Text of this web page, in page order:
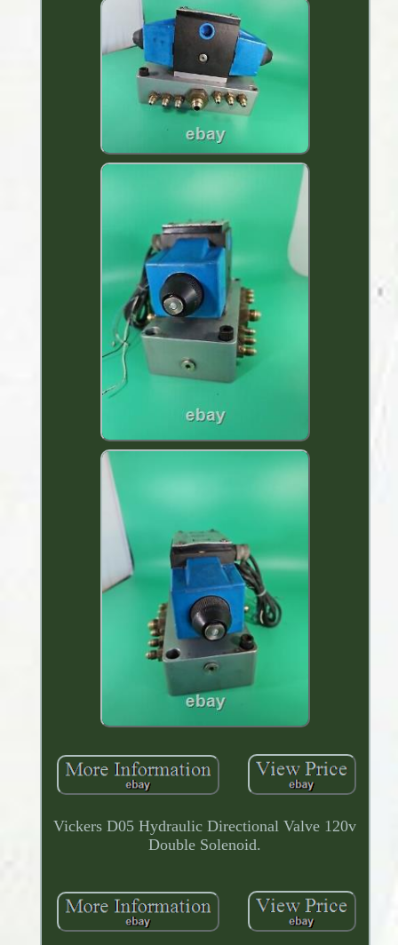
Vickers D05 Hydraulic Directional Valve 120v
Double Solenoid.